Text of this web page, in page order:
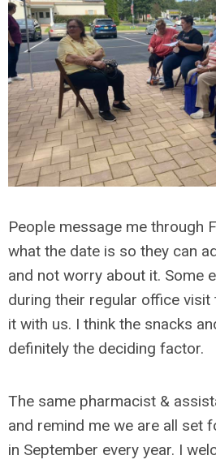
People message me through
what the date is so they can
and not worry about it. Some
during their regular office visit
it with us. I think the snacks
definitely the deciding factor.
The same pharmacist &
and remind me we are all set
in September every year. I